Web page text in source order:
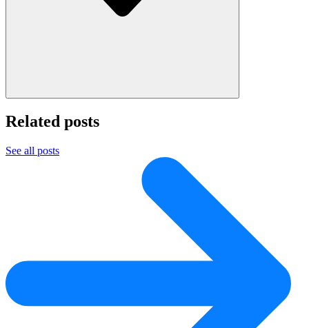
Related posts
See all posts